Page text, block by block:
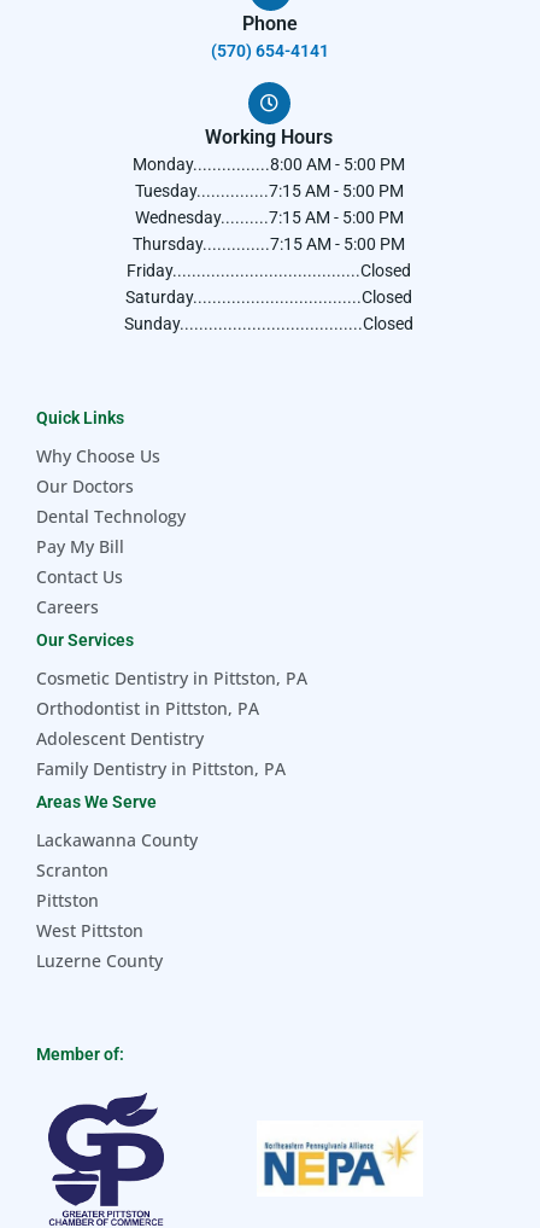
Phone
(570) 654-4141​
Working Hours
Monday................8:00 AM - 5:00 PM
Tuesday...............7:15 AM - 5:00 PM
Wednesday..........7:15 AM - 5:00 PM
Thursday..............7:15 AM - 5:00 PM
Friday.......................................Closed
Saturday...................................Closed
Sunday......................................Closed
Quick Links
Why Choose Us
Our Doctors
Dental Technology
Pay My Bill
Contact Us
Careers
Our Services
Cosmetic Dentistry in Pittston, PA
Orthodontist in Pittston, PA
Adolescent Dentistry
Family Dentistry in Pittston, PA
Areas We Serve
Lackawanna County
Scranton
Pittston
West Pittston
Luzerne County
Member of: